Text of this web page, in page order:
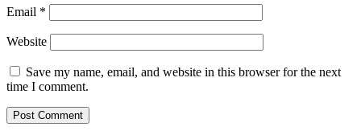
Email *
Website
Save my name, email, and website in this browser for the next
time I comment.